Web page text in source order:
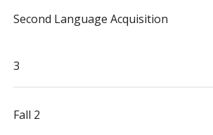
Second Language Acquisition
3
Fall 2